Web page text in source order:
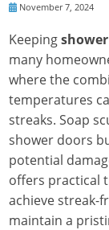
November 7, 2024
Keeping
many
where the
temperatures
streaks. Soap
shower doors
potential
offers practical
achieve streak-
maintain a